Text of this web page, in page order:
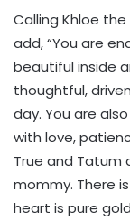
Calling Khloe
add, “You are
beautiful inside
thoughtful,
day. You are
with love,
True and Tatum
mommy. There
heart is pure